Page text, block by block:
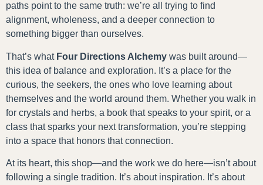
paths point to the same truth: we’re all trying to find
alignment, wholeness, and a deeper connection to
something bigger than ourselves.
That’s what Four Directions Alchemy was built around—
this idea of balance and exploration. It’s a place for the
curious, the seekers, the ones who love learning about
themselves and the world around them. Whether you walk in
for crystals and herbs, a book that speaks to your spirit, or a
class that sparks your next transformation, you’re stepping
into a space that honors that connection.
At its heart, this shop—and the work we do here—isn’t about
following a single tradition. It’s about inspiration. It’s about